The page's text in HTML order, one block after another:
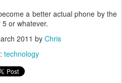
a better actual phone by the
or whatever.
2011 by Chris
technology